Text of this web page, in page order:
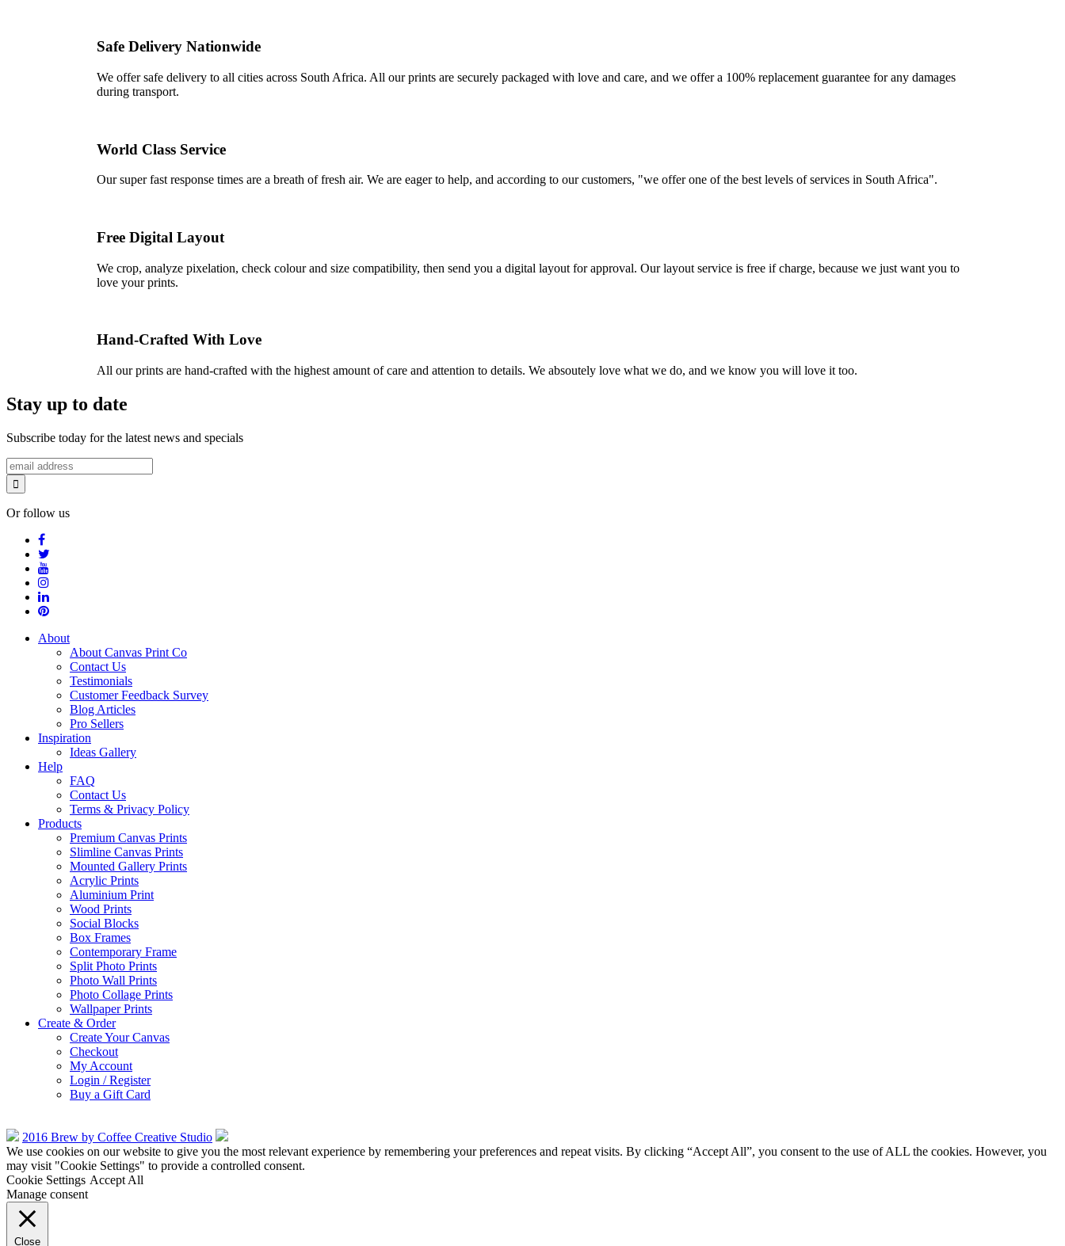
Safe Delivery Nationwide
We offer safe delivery to all cities across South Africa. All our prints are securely packaged with love and care, and we offer a 100% replacement guarantee for any damages
during transport.
World Class Service
Our super fast response times are a breath of fresh air. We are eager to help, and according to our customers, "we offer one of the best levels of services in South Africa".
Free Digital Layout
We crop, analyze pixelation, check colour and size compatibility, then send you a digital layout for approval. Our layout service is free if charge, because we just want you to
love your prints.
Hand-Crafted With Love
All our prints are hand-crafted with the highest amount of care and attention to details. We absoutely love what we do, and we know you will love it too.
Stay up to date
Subscribe today for the latest news and specials
Or follow us
About
About Canvas Print Co
Contact Us
Testimonials
Customer Feedback Survey
Blog Articles
Pro Sellers
Inspiration
Ideas Gallery
Help
FAQ
Contact Us
Terms & Privacy Policy
Products
Premium Canvas Prints
Slimline Canvas Prints
Mounted Gallery Prints
Acrylic Prints
Aluminium Print
Wood Prints
Social Blocks
Box Frames
Contemporary Frame
Split Photo Prints
Photo Wall Prints
Photo Collage Prints
Wallpaper Prints
Create & Order
Create Your Canvas
Checkout
My Account
Login / Register
Buy a Gift Card
2016 Brew by Coffee Creative Studio
We use cookies on our website to give you the most relevant experience by remembering your preferences and repeat visits. By clicking “Accept All”, you consent to the use of ALL the cookies. However, you
may visit "Cookie Settings" to provide a controlled consent.
Cookie Settings Accept All
Manage consent
Close